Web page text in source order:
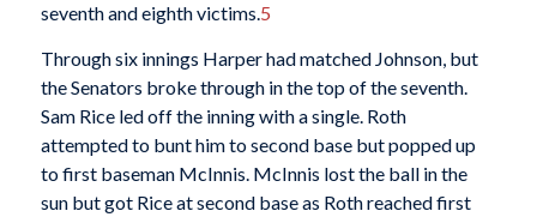
seventh and eighth victims.5
Through six innings Harper had matched Johnson, but
the Senators broke through in the top of the seventh.
Sam Rice led off the inning with a single. Roth
attempted to bunt him to second base but popped up
to first baseman McInnis. McInnis lost the ball in the
sun but got Rice at second base as Roth reached first